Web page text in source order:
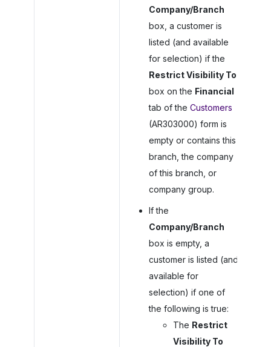
Company/Branch
box, a customer is
listed (and available
for selection) if the
Restrict Visibility To
box on the Financial
tab of the Customers
(AR303000) form is
empty or contains this
branch, the company
of this branch, or
company group.
If the
Company/Branch
box is empty, a
customer is listed (and
available for
selection) if one of
the following is true:
The Restrict
Visibility To